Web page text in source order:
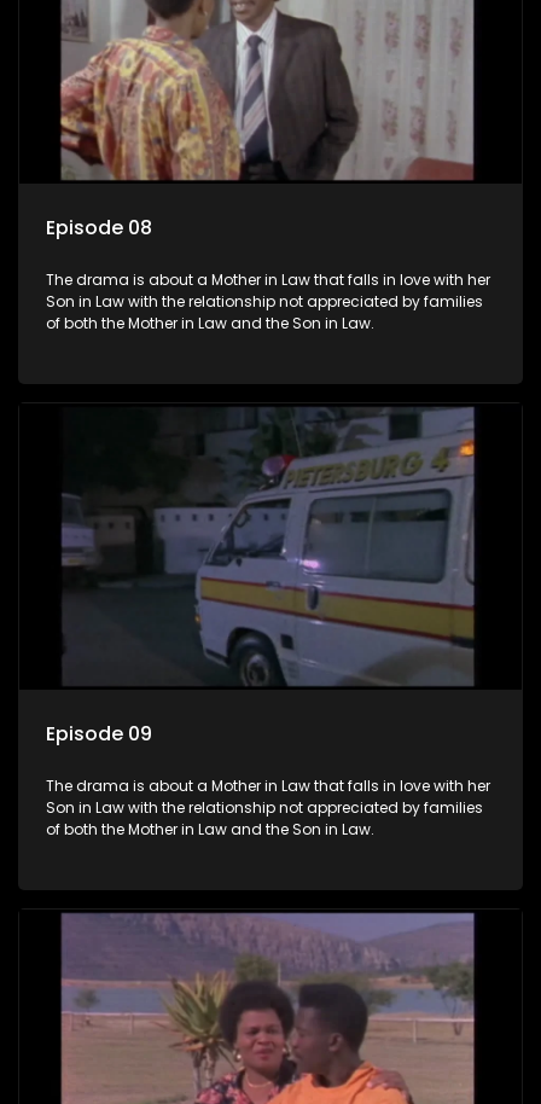
Episode 08
The drama is about a Mother in Law that falls in love with her
Son in Law with the relationship not appreciated by families
of both the Mother in Law and the Son in Law.
Episode 09
The drama is about a Mother in Law that falls in love with her
Son in Law with the relationship not appreciated by families
of both the Mother in Law and the Son in Law.